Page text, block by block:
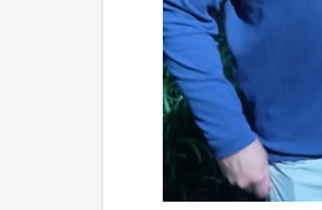
Unmute